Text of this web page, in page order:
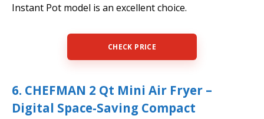
Instant Pot model is an excellent choice.
CHECK PRICE
6. CHEFMAN 2 Qt Mini Air Fryer –
Digital Space-Saving Compact